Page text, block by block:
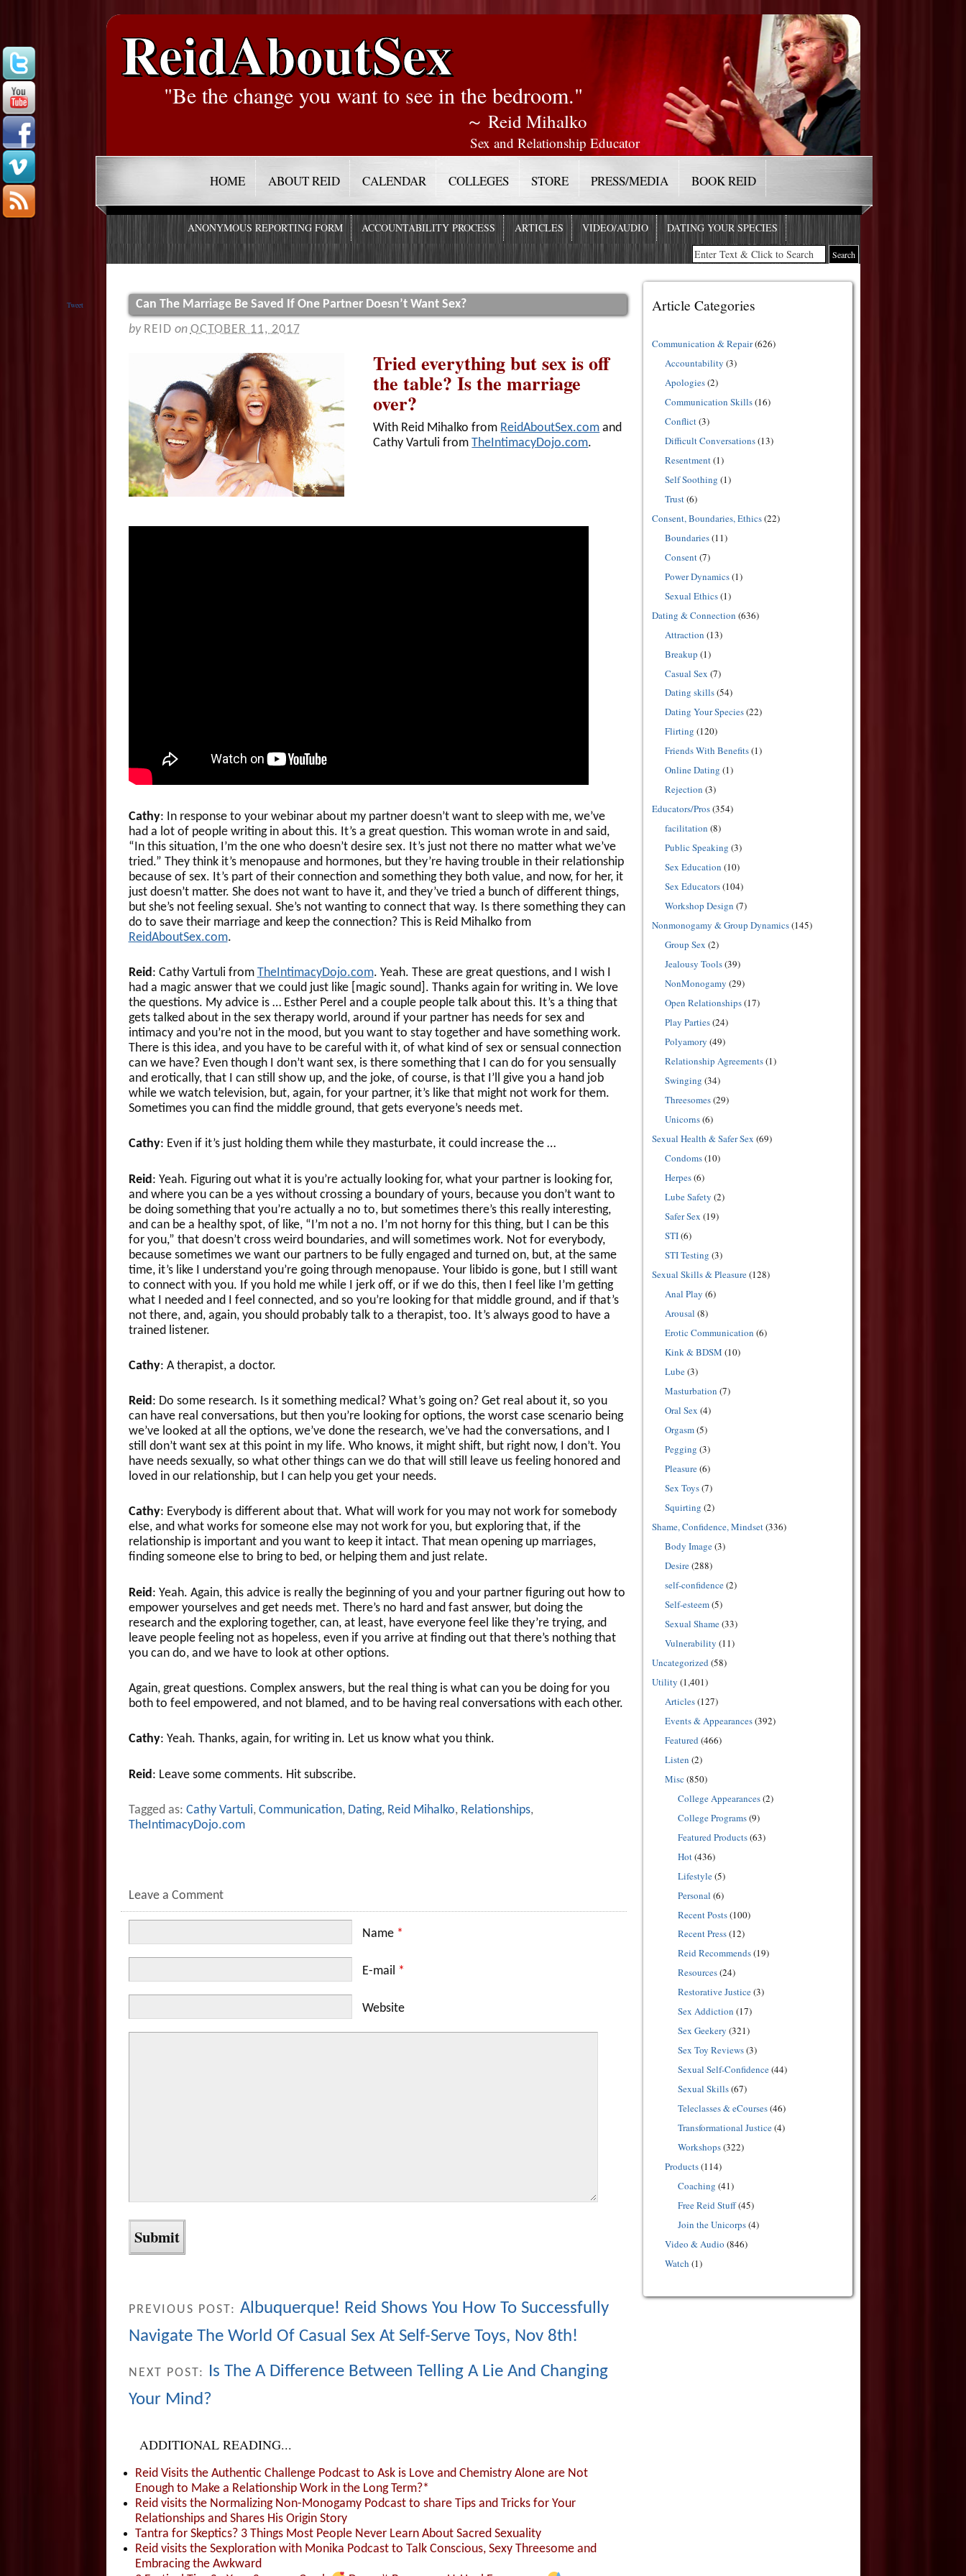
ReidAboutSex
"Be the change you want to see in the bedroom."
～ Reid Mihalko
Sex and Relationship Educator
HOME ABOUT REID CALENDAR COLLEGES STORE PRESS/MEDIA BOOK REID
ANONYMOUS REPORTING FORM ACCOUNTABILITY PROCESS ARTICLES VIDEO/AUDIO DATING YOUR SPECIES
Tweet
Can The Marriage Be Saved If One Partner Doesn’t Want Sex?
by REID on OCTOBER 11, 2017
Tried everything but sex is off
the table? Is the marriage
over?
With Reid Mihalko from ReidAboutSex.com and
Cathy Vartuli fromTheIntimacyDojo.com.
Cathy: In response to your webinar about my partner doesn’t want to sleep with me, we’ve
had a lot of people writing in about this. It’s a great question. This woman wrote in and said,
“In this situation, I’m the one who doesn’t desire sex. It’s just not there no matter what we’ve
tried.” They think it’s menopause and hormones, but they’re having trouble in their relationship
because of sex. It’s part of their connection and something they both value, and now, for her, it
just doesn’t matter. She does not want to have it, and they’ve tried a bunch of different things,
but she’s not feeling sexual. She’s not wanting to connect that way. Is there something they can
do to save their marriage and keep the connection? This is Reid Mihalko from
ReidAboutSex.com.
Reid: Cathy Vartuli from TheIntimacyDojo.com. Yeah. These are great questions, and I wish I
had a magic answer that we could just like [magic sound]. Thanks again for writing in. We love
the questions. My advice is … Esther Perel and a couple people talk about this. It’s a thing that
gets talked about in the sex therapy world, around if your partner has needs for sex and
intimacy and you’re not in the mood, but you want to stay together and have something work.
There is this idea, and you have to be careful with it, of what kind of sex or sensual connection
can we have? Even though I don’t want sex, is there something that I can do for you sensually
and erotically, that I can still show up, and the joke, of course, is that I’ll give you a hand job
while we watch television, but, again, for your partner, it’s like that might not work for them.
Sometimes you can find the middle ground, that gets everyone’s needs met.
Cathy: Even if it’s just holding them while they masturbate, it could increase the …
Reid : Yeah. Figuring out what it is you’re actually looking for, what your partner is looking for,
and where you can be a yes without crossing a boundary of yours, because you don’t want to
be doing something that you’re actually a no to, but sometimes there’s this really interesting,
and can be a healthy spot, of like, “I’m not a no. I’m not horny for this thing, but I can be this
for you,” that doesn’t cross weird boundaries, and will sometimes work. Not for everybody,
because sometimes we want our partners to be fully engaged and turned on, but, at the same
time, it’s like I understand you’re going through menopause. Your libido is gone, but I still want
to connect with you. If you hold me while I jerk off, or if we do this, then I feel like I’m getting
what I needed and I feel connected, and so you’re looking for that middle ground, and if that’s
not there, and, again, you should probably talk to a therapist, too. It’s always good to have a
trained listener.
Cathy: A therapist, a doctor.
Reid: Do some research. Is it something medical? What’s going on? Get real about it, so you
can have real conversations, but then you’re looking for options, the worst case scenario being
we’ve looked at all the options, we’ve done the research, we’ve had the conversations, and I
still don’t want sex at this point in my life. Who knows, it might shift, but right now, I don’t. You
have needs sexually, so what other things can we do that will still leave us feeling honored and
loved in our relationship, but I can help you get your needs.
Cathy: Everybody is different about that. What will work for you may not work for somebody
else, and what works for someone else may not work for you, but exploring that, if the
relationship is important and you want to keep it intact. That mean opening up marriages,
finding someone else to bring to bed, or helping them and just relate.
Reid : Yeah. Again, this advice is really the beginning of you and your partner figuring out how to
empower yourselves and get needs met. There’s no hard and fast answer, but doing the
research and the exploring together, can, at least, have everyone feel like they’re trying, and
leave people feeling not as hopeless, even if you arrive at finding out that there’s nothing that
you can do, and we have to look at other options.
Again, great questions. Complex answers, but the real thing is what can you be doing for you
both to feel empowered, and not blamed, and to be having real conversations with each other.
Cathy: Yeah. Thanks, again, for writing in. Let us know what you think.
Reid : Leave some comments. Hit subscribe.
Tagged as: Cathy Vartuli, Communication, Dating, Reid Mihalko, Relationships,
TheIntimacyDojo.com
Leave a Comment
Name *
E-mail *
Website
PREVIOUS POST: Albuquerque! Reid Shows You How To Successfully
Navigate The World Of Casual Sex At Self-Serve Toys, Nov 8th!
NEXT POST:
Is The A Difference Between Telling A Lie And Changing
Your Mind?
ADDITIONAL READING...
Reid Visits the Authentic Challenge Podcast to Ask is Love and Chemistry Alone are Not
Enough to Make a Relationship Work in the Long Term?*
Reid visits the Normalizing Non-Monogamy Podcast to share Tips and Tricks for Your
Relationships and Shares His Origin Story
Tantra for Skeptics? 3 Things Most People Never Learn About Sacred Sexuality
Reid visits the Sexploration with Monika Podcast to Talk Conscious, Sexy Threesome and
Embracing the Awkward
Article Categories
Communication & Repair(626)
Accountability (3)
Apologies(2)
Communication Skills(16)
Conflict(3)
Difficult Conversations(13)
Resentment(1)
Self Soothing (1)
Trust(6)
Consent, Boundaries, Ethics(22)
Boundaries(11)
Consent(7)
Power Dynamics(1)
Sexual Ethics(1)
Dating & Connection (636)
Attraction (13)
Breakup (1)
Casual Sex (7)
Dating skills(54)
Dating Your Species(22)
Flirting (120)
Friends With Benefits(1)
Online Dating (1)
Rejection (3)
Educators/Pros(354)
facilitation (8)
Public Speaking (3)
Sex Education (10)
Sex Educators(104)
Workshop Design (7)
Nonmonogamy & Group Dynamics(145)
Group Sex (2)
Jealousy Tools(39)
NonMonogamy (29)
Open Relationships(17)
Play Parties(24)
Polyamory (49)
Relationship Agreements(1)
Swinging (34)
Threesomes(29)
Unicorns(6)
Sexual Health & Safer Sex (69)
Condoms(10)
Herpes(6)
Lube Safety (2)
Safer Sex (19)
STI(6)
STI Testing (3)
Sexual Skills & Pleasure(128)
Anal Play (6)
Arousal (8)
Erotic Communication (6)
Kink & BDSM (10)
Lube(3)
Masturbation (7)
Oral Sex (4)
Orgasm(5)
Pegging (3)
Pleasure(6)
Sex Toys(7)
Squirting (2)
Shame, Confidence, Mindset(336)
Body Image(3)
Desire(288)
self-confidence(2)
Self-esteem(5)
Sexual Shame(33)
Vulnerability (11)
Uncategorized(58)
Utility (1,401)
Articles(127)
Events & Appearances(392)
Featured(466)
Listen (2)
Misc (850)
College Appearances(2)
College Programs(9)
Featured Products(63)
Hot(436)
Lifestyle(5)
Personal (6)
Recent Posts(100)
Recent Press(12)
Reid Recommends(19)
Resources(24)
Restorative Justice(3)
Sex Addiction (17)
Sex Geekery (321)
Sex Toy Reviews(3)
Sexual Self-Confidence(44)
Sexual Skills(67)
Teleclasses & eCourses(46)
Transformational Justice(4)
Workshops(322)
Products(114)
Coaching (41)
Free Reid Stuff(45)
Join the Unicorps(4)
Video & Audio (846)
Watch (1)